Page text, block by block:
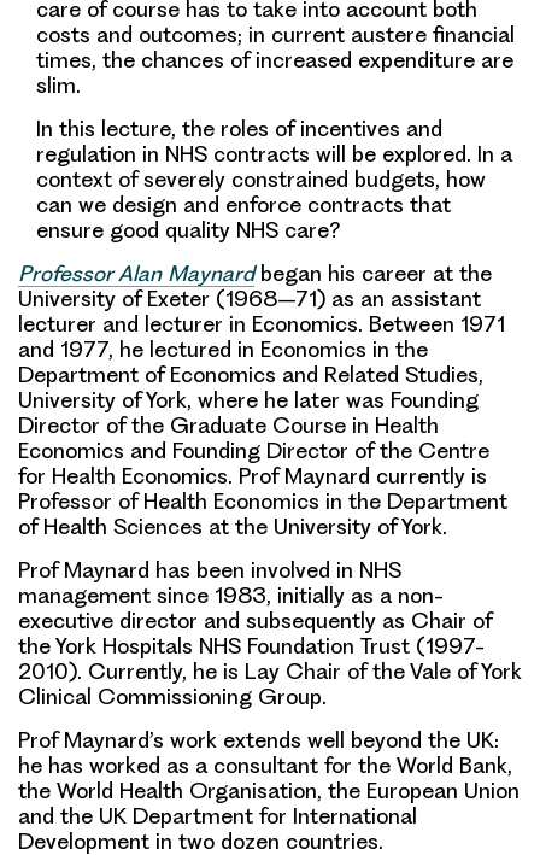
care of course has to take into account both
costs and outcomes; in current austere financial
times, the chances of increased expenditure are
slim.
In this lecture, the roles of incentives and
regulation in NHS contracts will be explored. In a
context of severely constrained budgets, how
can we design and enforce contracts that
ensure good quality NHS care?
Professor Alan Maynardbegan his career at the
University of Exeter (1968–71) as an assistant
lecturer and lecturer in Economics. Between 1971
and 1977, he lectured in Economics in the
Department of Economics and Related Studies,
University of York, where he later was Founding
Director of the Graduate Course in Health
Economics and Founding Director of the Centre
for Health Economics. Prof Maynard currently is
Professor of Health Economics in the Department
of Health Sciences at the University of York.
Prof Maynard has been involved in NHS
management since 1983, initially as a non-
executive director and subsequently as Chair of
the York Hospitals NHS Foundation Trust (1997-
2010). Currently, he is Lay Chair of the Vale of York
Clinical Commissioning Group.
Prof Maynard’s work extends well beyond the UK:
he has worked as a consultant for the World Bank,
the World Health Organisation, the European Union
and the UK Department for International
Development in two dozen countries.